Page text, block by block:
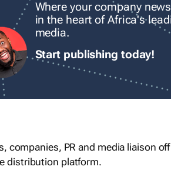
Where your company
in the heart of Africa's
media.
Start publishing today!
companies, PR and media liaison
distribution platform.